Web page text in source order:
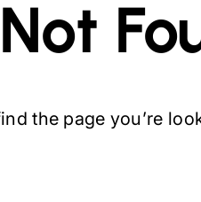
the page you’re